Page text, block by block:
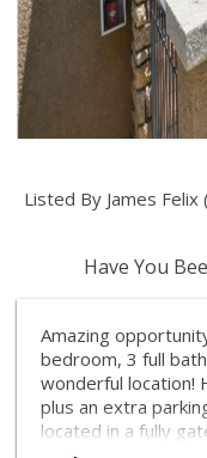
Listed By James
Have You
Amazing
bedroom, 3 full
wonderful location!
plus an extra
located in a fully